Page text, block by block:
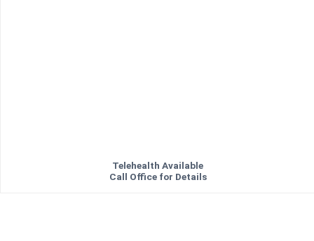
Telehealth Available
Call Office for Details